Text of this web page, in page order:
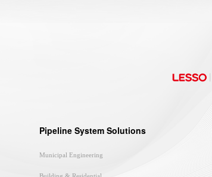
Pipeline System Solutions
Municipal Engineering